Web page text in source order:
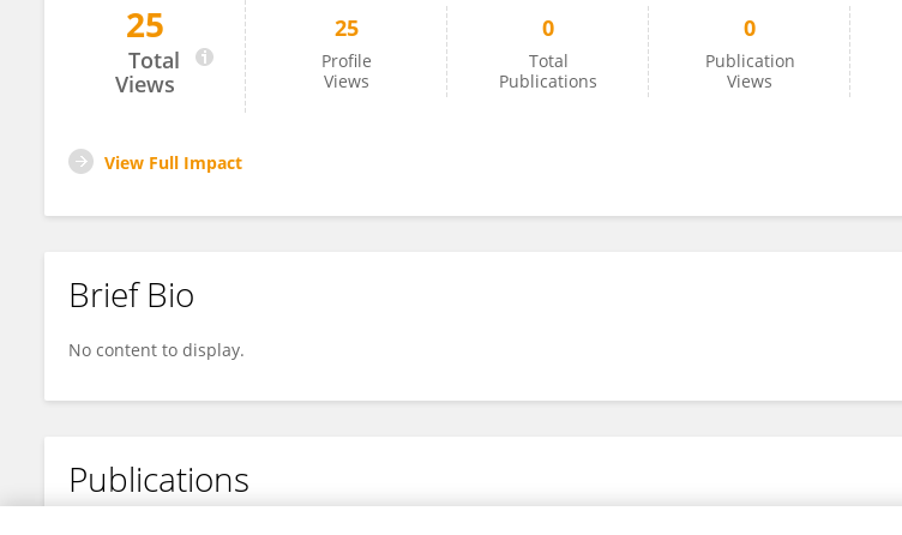
Konrad Wagstyl
25
Total
Views
25
Profile
Views
0
Total
Publications
0
Publication
Views
View Full Impact
Brief Bio
No content to display.
Publications